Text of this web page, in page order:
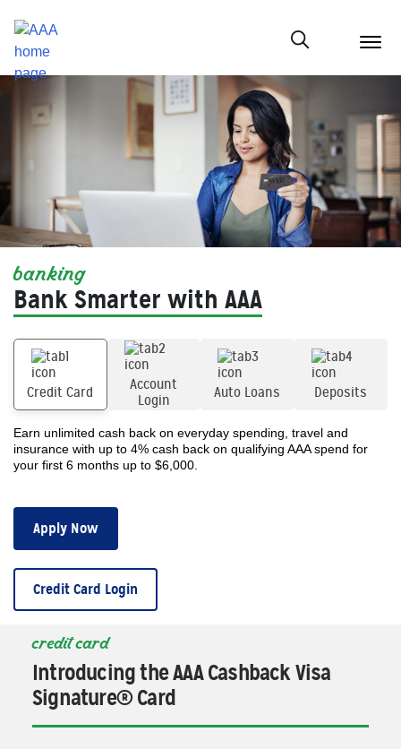
menu
Show modal
banking
Bank Smarter with AAA
Credit Card
Account
Login
Auto Loans Deposits
Earn unlimited cash back on everyday spending, travel and
insurance with up to 4% cash back on qualifying AAA spend for
your first 6 months up to $6,000.
Credit Card Login
Apply Now
credit card
Introducing the AAA Cashback Visa
Signature® Card